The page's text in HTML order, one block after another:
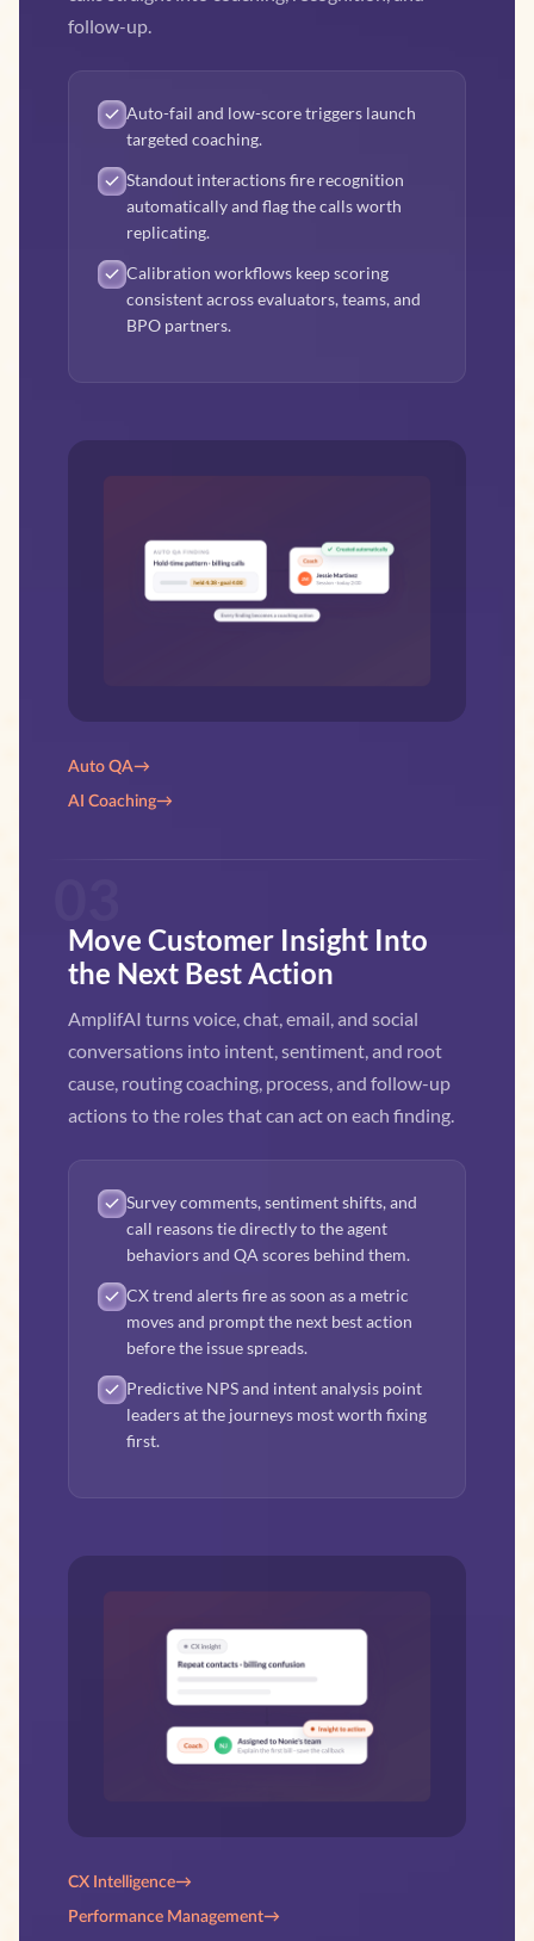
follow-up.
Auto-fail and low-score triggers launch
targeted coaching.
Standout interactions fire recognition
automatically and flag the calls worth
replicating.
Calibration workflows keep scoring
consistent across evaluators, teams, and
BPO partners.
Auto QA→
AI Coaching→
Move Customer Insight Into
the Next Best Action
AmplifAI turns voice, chat, email, and social
conversations into intent, sentiment, and root
cause, routing coaching, process, and follow-up
actions to the roles that can act on each finding.
Survey comments, sentiment shifts, and
call reasons tie directly to the agent
behaviors and QA scores behind them.
CX trend alerts fire as soon as a metric
moves and prompt the next best action
before the issue spreads.
Predictive NPS and intent analysis point
leaders at the journeys most worth fixing
first.
CX Intelligence→
Performance Management→